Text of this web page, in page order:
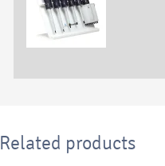
Related products